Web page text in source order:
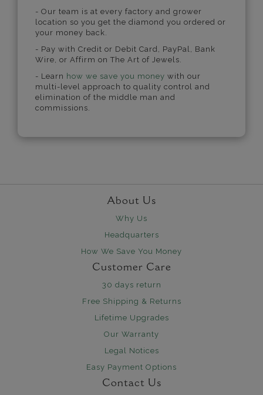
- Our team is at every factory and grower
location so you get the diamond you ordered or
your money back.
- Pay with Credit or Debit Card, PayPal, Bank
Wire, or Affirm on The Art of Jewels.
- Learn how we save you money with our
multi-level approach to quality control and
elimination of the middle man and
commissions.
About Us
Why Us
Headquarters
How We Save You Money
Customer Care
30 days return
Free Shipping & Returns
Lifetime Upgrades
Our Warranty
Legal Notices
Easy Payment Options
Contact Us